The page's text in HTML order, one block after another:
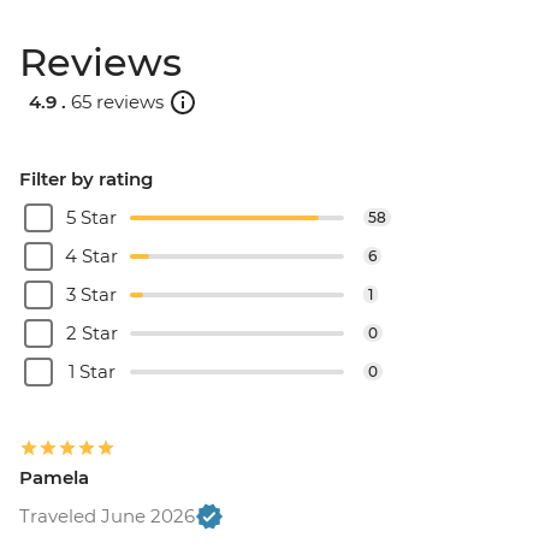
Reviews
4.9 . 65 reviews
Filter by rating
5 Star
58
4 Star 6
3 Star 1
2 Star 0
1 Star 0
Pamela
Traveled June 2026